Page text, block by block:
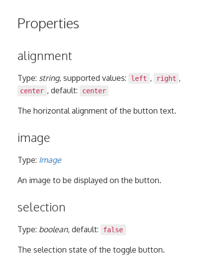
Properties
alignment
Type: string, supported values: left , right ,
center , default: center
The horizontal alignment of the button text.
image
Type: Image
An image to be displayed on the button.
selection
Type: boolean, default: false
The selection state of the toggle button.